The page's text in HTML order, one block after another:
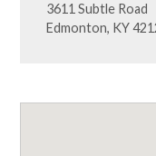
3611 Subtle Road
Edmonton, KY